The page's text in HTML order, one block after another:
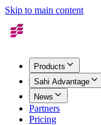
Skip to main content
Products
Sahi Advantage
News
Partners
Pricing